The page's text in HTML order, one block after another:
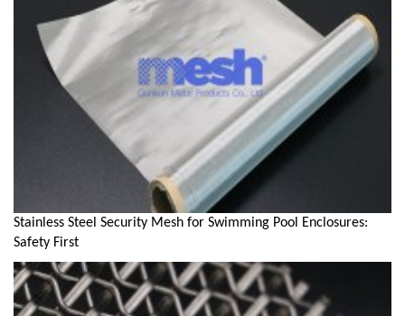
Stainless Steel Security Mesh for Swimming Pool Enclosures:
Safety First